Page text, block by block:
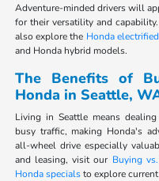
Adventure-minded drivers will
for their versatility and
also explore the Honda
and Honda hybrid models.
The Benefits of
Honda in Seattle,
Living in Seattle means
busy traffic, making Honda's
all-wheel drive especially
and leasing, visit our Buying
Honda specialsto explore